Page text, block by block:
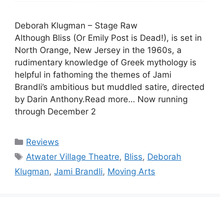
Deborah Klugman – Stage Raw
Although Bliss (Or Emily Post is Dead!), is set in
North Orange, New Jersey in the 1960s, a
rudimentary knowledge of Greek mythology is
helpful in fathoming the themes of Jami
Brandli’s ambitious but muddled satire, directed
by Darin Anthony.Read more… Now running
through December 2
Categories
Reviews
Tags
Atwater Village Theatre, Bliss, Deborah
Klugman, Jami Brandli, Moving Arts